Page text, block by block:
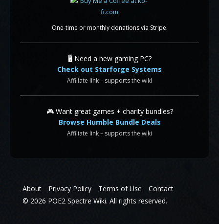
One-time or monthly donations via Stripe.
🖥️ Need a new gaming PC?
Check out Starforge Systems
Affiliate link – supports the wiki
🎮 Want great games + charity bundles?
Browse Humble Bundle Deals
Affiliate link – supports the wiki
About Privacy Policy Terms of Use
Contact
© 2026 POE2 Spectre Wiki. All rights reserved.